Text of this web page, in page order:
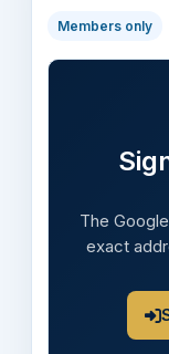
Members only
The
exact